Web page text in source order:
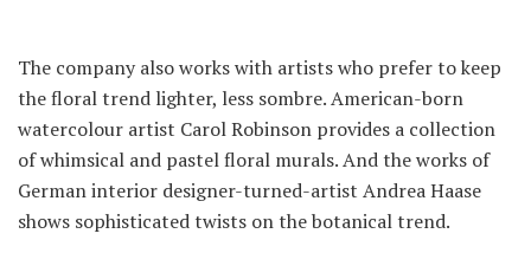
The company also works with artists who prefer to keep
the floral trend lighter, less sombre. American-born
watercolour artist Carol Robinson provides a collection
of whimsical and pastel floral murals. And the works of
German interior designer-turned-artist Andrea Haase
shows sophisticated twists on the botanical trend.